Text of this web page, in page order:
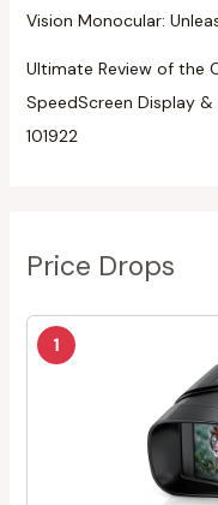
Vision Monocular:
Ultimate Review of the
SpeedScreen Display
101922
Price Drops
1